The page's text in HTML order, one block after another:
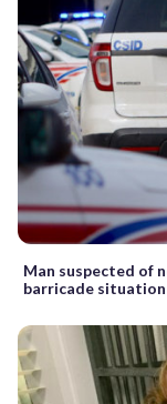
Man suspected of
barricade